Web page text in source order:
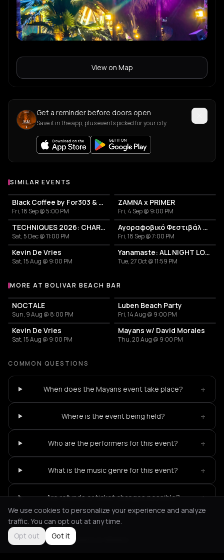
View on Map
Get a reminder before doors open
Save it in the app, plus events picked for your city.
SIMILAR EVENTS
Black Coffee by For303 & Blend
Fri, 18 Sep @ 5:00 PM
ZAMNA x PRIMER
Fri, 4 Sep @ 9:00 PM
TECHNIQUES 2026: CHARLOTTE DE WITTE IN ATHENS
Sat, 5 Dec @ 11:00 PM
Αγοραφοβικό Φεστιβάλ 2026
Fri, 18 Sep @ 7:00 PM
Kevin De Vries
Sat, 15 Aug @ 9:00 PM
Yanamaste: ALL NIGHT LONG
Tue, 27 Oct @ 11:59 PM
More events at Bolivar Beach Bar
MORE AT BOLIVAR BEACH BAR
NOCTALE
Sun, 9 Aug @ 8:00 PM
Luben Beach Party
Fri, 14 Aug @ 9:00 PM
Kevin De Vries
Sat, 15 Aug @ 9:00 PM
Mayans w/ David Morales
Thu, 20 Aug @ 9:00 PM
COMMON QUESTIONS
When does the Mayans event take place? +
Where is the event being held? +
Who are the performers for this event? +
What is the music genre for this event? +
Are refunds or ticket changes possible? +
Not feeling it? All events in Athens
We use cookies to personalize your experience and analyze
traffic. You can opt out at any time.
Opt out
Got it